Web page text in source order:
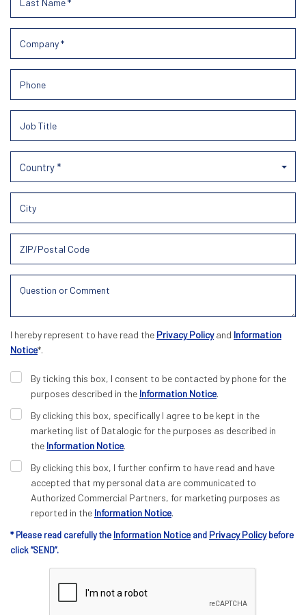
Country *
I hereby represent to have read the Privacy Policyand Information
Notice*.
By ticking this box, I consent to be contacted by phone for the
purposes described in the Information Notice.
By clicking this box, specifically I agree to be kept in the
marketing list of Datalogic for the purposes as described in
the Information Notice.
By clicking this box, I further confirm to have read and have
accepted that my personal data are communicated to
Authorized Commercial Partners, for marketing purposes as
reported in the Information Notice.
* Please read carefully the Information Notice and Privacy Policybefore
click “SEND”.